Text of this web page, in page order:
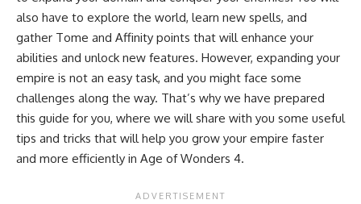
also have to explore the world, learn new spells, and
gather Tome and Affinity points that will enhance your
abilities and unlock new features. However, expanding your
empire is not an easy task, and you might face some
challenges along the way. That’s why we have prepared
this guide for you, where we will share with you some useful
tips and tricks that will help you grow your empire faster
and more efficiently in Age of Wonders 4.